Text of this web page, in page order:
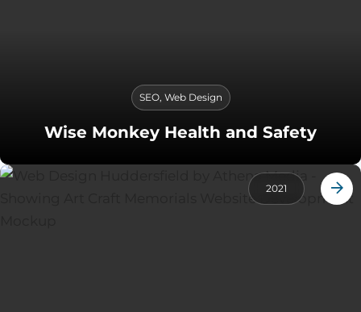
SEO, Web Design
Wise Monkey Health and Safety
2021